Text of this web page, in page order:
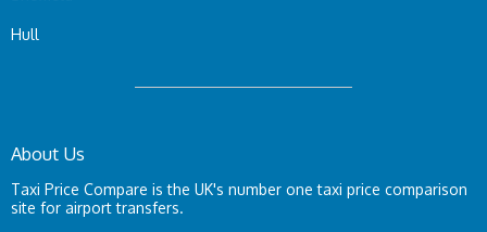
Hull
About Us
Taxi Price Compare is the UK's number one taxi price comparison
site for airport transfers.